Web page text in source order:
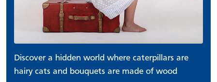
Discover a hidden world where caterpillars are
hairy cats and bouquets are made of wood